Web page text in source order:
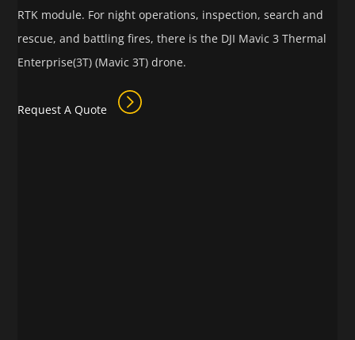
RTK module. For night operations, inspection, search and
rescue, and battling fires, there is the DJI Mavic 3 Thermal
Enterprise(3T) (Mavic 3T) drone.
Request A Quote